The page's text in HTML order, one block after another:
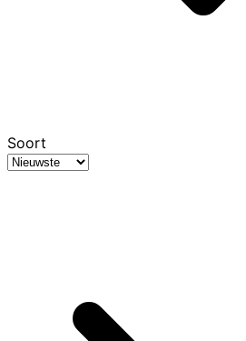
Soort